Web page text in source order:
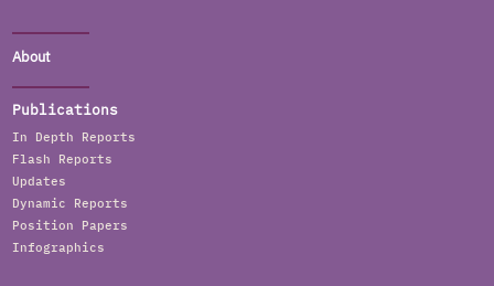
About
Publications
In Depth Reports
Flash Reports
Updates
Dynamic Reports
Position Papers
Infographics